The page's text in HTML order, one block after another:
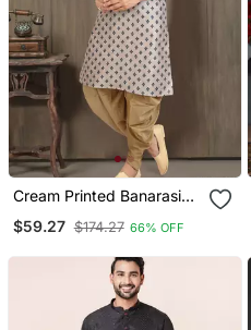
Cream Printed Banarasi
For Men
$59.27 $174.27 66% OFF